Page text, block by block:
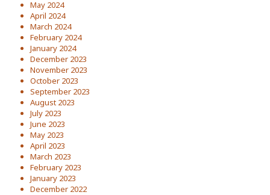
May 2024
April 2024
March 2024
February 2024
January 2024
December 2023
November 2023
October 2023
September 2023
August 2023
July 2023
June 2023
May 2023
April 2023
March 2023
February 2023
January 2023
December 2022